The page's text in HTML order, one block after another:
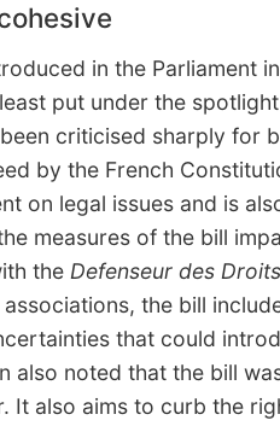
in the Parliament
put under the
criticised sharply for
by the French
on legal issues and is
measures of the bill
the Defenseur des Droits
the bill
that could
also noted that the bill
It also aims to curb the